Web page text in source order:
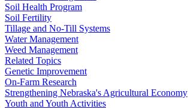
Soil Health Program
Soil Fertility
Tillage and No-Till Systems
Water Management
Weed Management
Related Topics
Genetic Improvement
On-Farm Research
Strengthening Nebraska's Agricultural Economy
Youth and Youth Activities